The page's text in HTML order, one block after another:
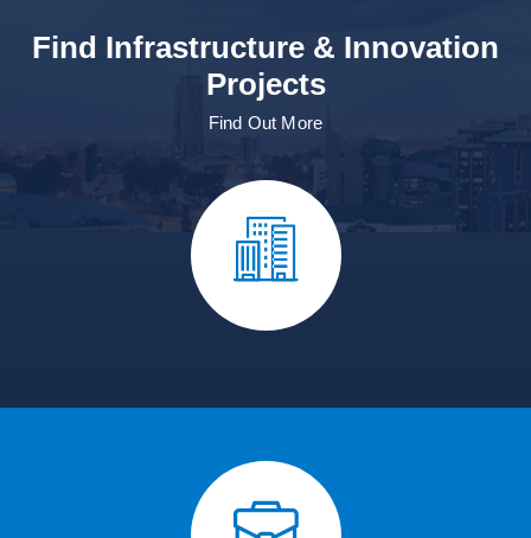
Find Infrastructure & Innovation
Projects
Find Out More